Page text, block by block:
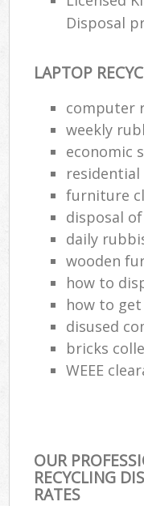
Disposal
LAPTOP
computer
weekly
economic
residential
furniture
disposal
daily
wooden
how to
how to
disused
bricks
WEEE
OUR
RECYCLING
RATES